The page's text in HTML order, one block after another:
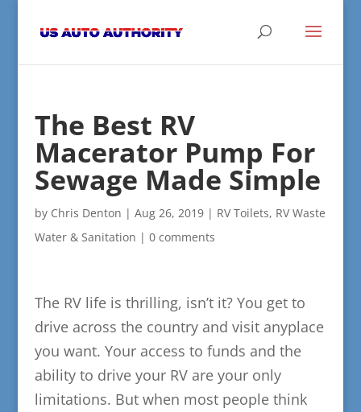
The Best RV
Macerator Pump For
Sewage Made Simple
by Chris Denton | Aug 26, 2019| RV Toilets, RV Waste
Water & Sanitation | 0 comments
The RV life is thrilling, isn’t it? You get to
drive across the country and visit anyplace
you want. Your access to funds and the
ability to drive your RV are your only
limitations. But when most people think